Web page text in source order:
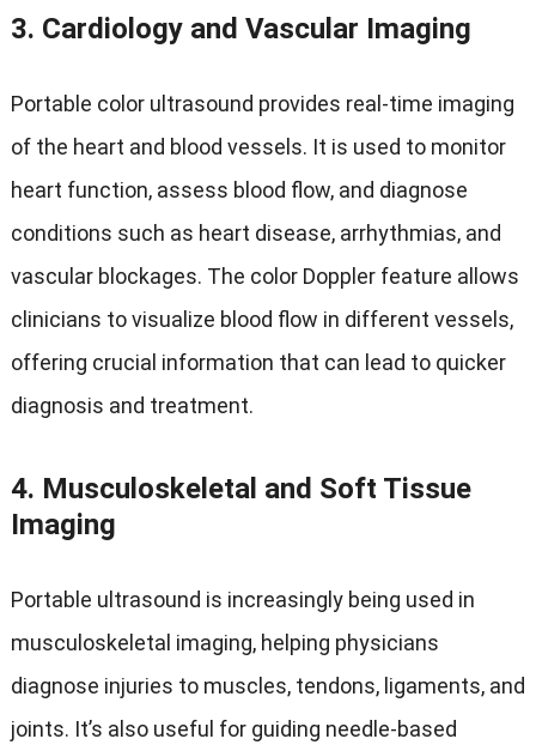
3. Cardiology and Vascular Imaging
Portable color ultrasound provides real-time imaging
of the heart and blood vessels. It is used to monitor
heart function, assess blood flow, and diagnose
conditions such as heart disease, arrhythmias, and
vascular blockages. The color Doppler feature allows
clinicians to visualize blood flow in different vessels,
offering crucial information that can lead to quicker
diagnosis and treatment.
4. Musculoskeletal and Soft Tissue
Imaging
Portable ultrasound is increasingly being used in
musculoskeletal imaging, helping physicians
diagnose injuries to muscles, tendons, ligaments, and
joints. It’s also useful for guiding needle-based